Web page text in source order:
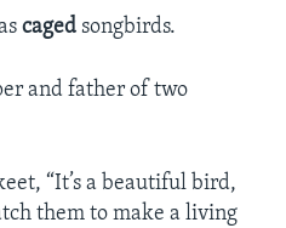
caged songbirds.
and father of two
“It’s a beautiful bird,
them to make a living